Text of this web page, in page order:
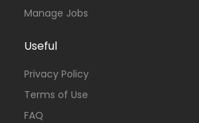
Manage Jobs
Useful
Privacy Policy
Terms of Use
FAQ